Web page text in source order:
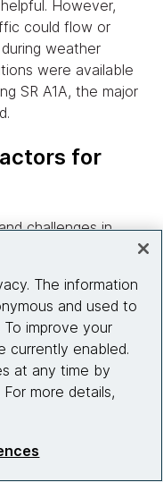
However,
could flow or
weather
were available
SR A1A, the major
for
challenges in
that have
paved the way
communities
of open
initiatives that
of traditionally
These
maturity
capital
The information
and used to
improve your
currently enabled.
at any time by
more details,